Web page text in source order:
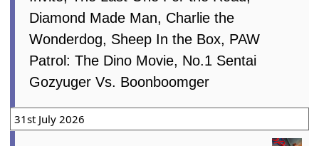
Diamond Made Man, Charlie the
Wonderdog, Sheep In the Box, PAW
Patrol: The Dino Movie, No.1 Sentai
Gozyuger Vs. Boonboomger
31st July 2026